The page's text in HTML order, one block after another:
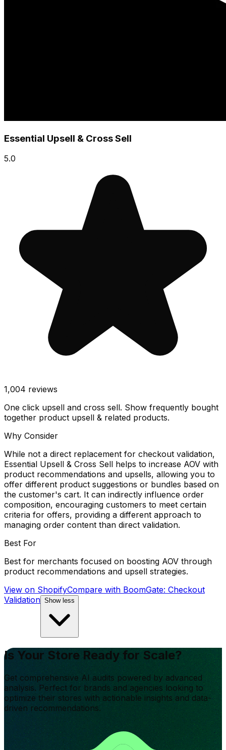
Essential Upsell & Cross Sell
5.0
1,004 reviews
One click upsell and cross sell. Show frequently bought
together product upsell & related products.
Why Consider
While not a direct replacement for checkout validation,
Essential Upsell & Cross Sell helps to increase AOV with
product recommendations and upsells, allowing you to
offer different product suggestions or bundles based on
the customer's cart. It can indirectly influence order
composition, encouraging customers to meet certain
criteria for offers, providing a different approach to
managing order content than direct validation.
Best For
Best for merchants focused on boosting AOV through
product recommendations and upsell strategies.
View on ShopifyCompare with BoomGate: Checkout
Validation Show less
Is Your Store Ready for Scale?
Get comprehensive AI audits powered by advanced
analysis. Perfect for brands and agencies looking to
optimize their stores with actionable insights and data-
driven recommendations.